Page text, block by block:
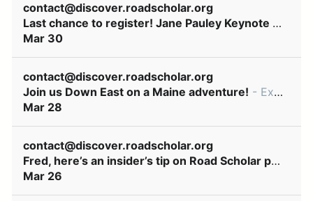
contact@discover.roadscholar.org
Last chance to register! Jane Pauley Keynote April 7
Mar 30
contact@discover.roadscholar.org
Join us Down East on a Maine adventure! - Explore it by land and sea! ͏ ‌ ͏ ‌ ͏ ‌ ͏ ‌ ͏ ‌ ͏ ‌ ͏ ‌ ͏ ‌ ͏ ‌ ͏ ‌ ͏ ‌ ͏ ‌ ͏ ‌ ͏ ‌ ͏ ‌ ͏ ‌ ͏ ‌ ͏ ‌ ͏ ‌ ͏ ‌ ͏ ‌ ͏ ‌ ͏ ‌ ͏ ‌ ͏ ‌ ͏ ‌ ͏ ‌ ͏ ‌ ͏ ‌
Mar 28
contact@discover.roadscholar.org
Fred, here’s an insider’s tip on Road Scholar programs
Mar 26